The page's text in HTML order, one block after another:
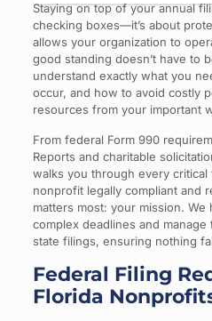
Staying on top of your annual
checking boxes—it’s about
allows your organization to
good standing doesn’t have to
understand exactly what you
occur, and how to avoid costly
resources from your important
From federal Form 990
Reports and charitable
walks you through every
nonprofit legally compliant and
matters most: your mission.
complex deadlines and
state filings, ensuring nothing
Federal Filing
Florida